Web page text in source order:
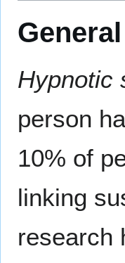
Hypnotic
person
10% of
linking
research